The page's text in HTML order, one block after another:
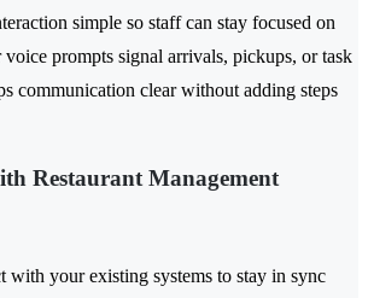
simple so staff can stay focused on
voice prompts signal arrivals, pickups, or task
communication clear without adding steps
Restaurant Management
with your existing systems to stay in sync